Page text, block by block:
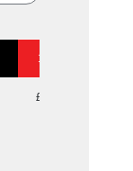
1000
£4.43